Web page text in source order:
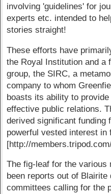
involving 'guidelines' for
experts etc. intended to
stories straight!
These efforts have
the Royal Institution and a
group, the SIRC, a
company to whom
boasts its ability to
effective public relations.
derived significant funding
powerful vested interest in
[http://
The fig-leaf for the various
been reports out of
committees calling for the